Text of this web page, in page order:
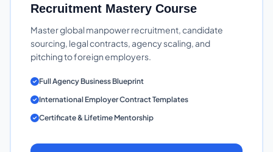
Recruitment Mastery Course
Master global manpower recruitment, candidate
sourcing, legal contracts, agency scaling, and
pitching to foreign employers.
Full Agency Business Blueprint
International Employer Contract Templates
Certificate & Lifetime Mentorship